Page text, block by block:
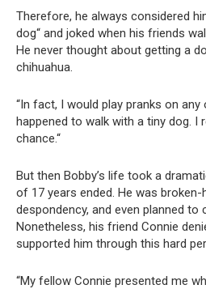
Therefore, he always considered
dog“ and joked when his friends
He never thought about getting a
chihuahua.
“In fact, I would play pranks on
happened to walk with a tiny dog. I
chance.“
But then Bobby’s life took a
of 17 years ended. He was
despondency, and even planned to
Nonetheless, his friend Connie
supported him through this hard
“My fellow Connie presented me